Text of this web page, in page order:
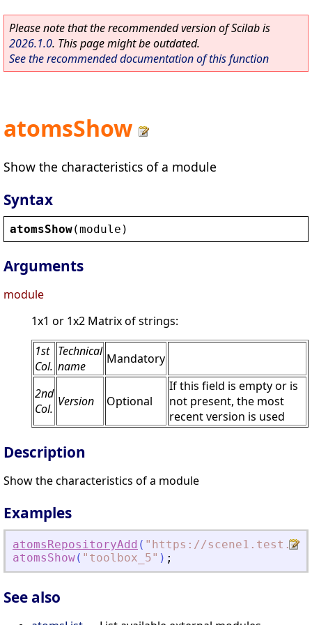
Please note that the recommended version of Scilab is
2026.1.0. This page might be outdated.
See the recommended documentation of this function
atomsShow
Show the characteristics of a module
Syntax
atomsShow(module )
Arguments
module
1x1 or 1x2 Matrix of strings:
1st
Col.
Technical
name
Mandatory
2nd
Col. Version Optional
If this field is empty or is
not present, the most
recent version is used
Description
Show the characteristics of a module
Examples
atomsRepositoryAdd ( " https://
atomsShow( " toolbox_5" ) ;
See also